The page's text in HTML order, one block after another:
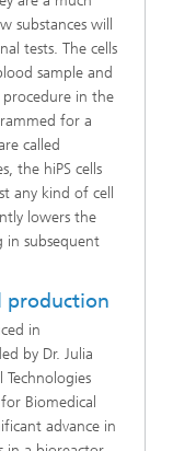
substances will
tests. The cells
sample and
in the
for a
called
the hiPS cells
any kind of cell
lowers the
in subsequent
production
in
by Dr. Julia
Biomedical
advance in